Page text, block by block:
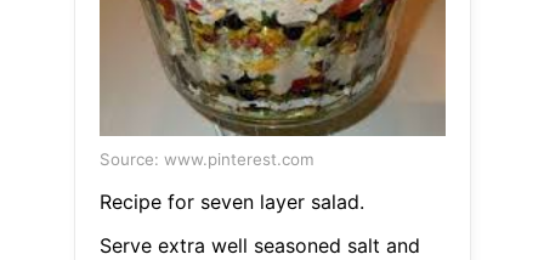
Source: www.pinterest.com
Recipe for seven layer salad.
Serve extra well seasoned salt and